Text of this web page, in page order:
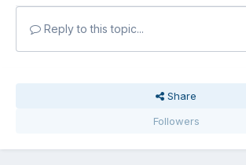
Reply to this topic...
Share
Followers